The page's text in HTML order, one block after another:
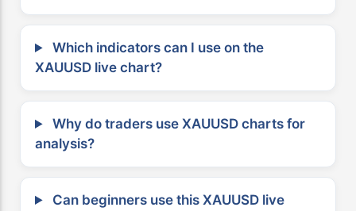
Which indicators can I use on the
XAUUSD live chart?
Why do traders use XAUUSD charts for
analysis?
Can beginners use this XAUUSD live